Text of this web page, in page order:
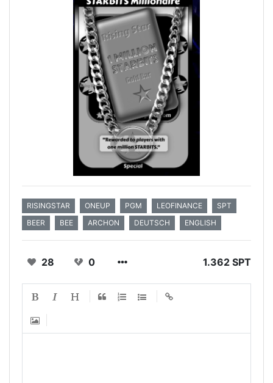
RISINGSTAR ONEUP PGM LEOFINANCE
SPT
BEER
BEE ARCHON DEUTSCH ENGLISH
28 0 1.362 SPT